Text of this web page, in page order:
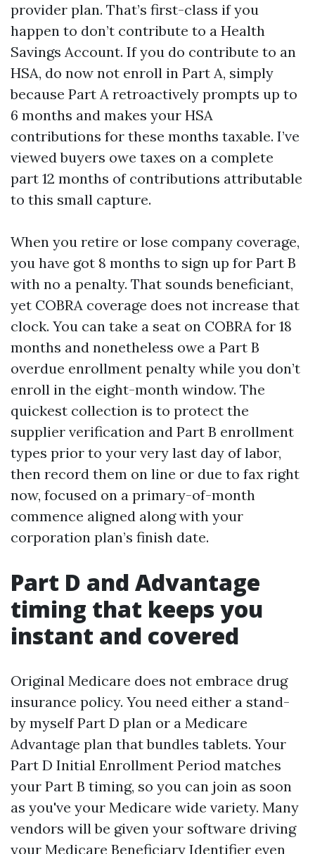
provider plan. That’s first-class if you
happen to don’t contribute to a Health
Savings Account. If you do contribute to an
HSA, do now not enroll in Part A, simply
because Part A retroactively prompts up to
6 months and makes your HSA
contributions for these months taxable. I’ve
viewed buyers owe taxes on a complete
part 12 months of contributions attributable
to this small capture.
When you retire or lose company coverage,
you have got 8 months to sign up for Part B
with no a penalty. That sounds beneficiant,
yet COBRA coverage does not increase that
clock. You can take a seat on COBRA for 18
months and nonetheless owe a Part B
overdue enrollment penalty while you don’t
enroll in the eight-month window. The
quickest collection is to protect the
supplier verification and Part B enrollment
types prior to your very last day of labor,
then record them on line or due to fax right
now, focused on a primary-of-month
commence aligned along with your
corporation plan’s finish date.
Part D and Advantage
timing that keeps you
instant and covered
Original Medicare does not embrace drug
insurance policy. You need either a stand-
by myself Part D plan or a Medicare
Advantage plan that bundles tablets. Your
Part D Initial Enrollment Period matches
your Part B timing, so you can join as soon
as you've your Medicare wide variety. Many
vendors will be given your software driving
your Medicare Beneficiary Identifier even